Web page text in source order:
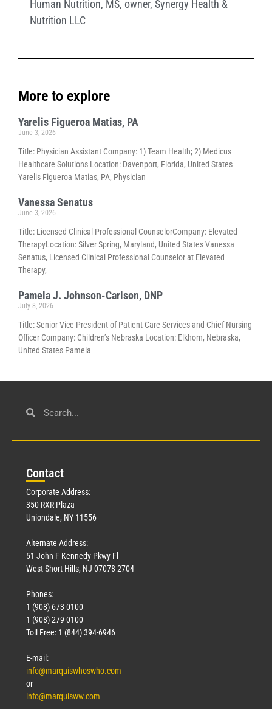
Human Nutrition, MS, owner, Synergy Health &
Nutrition LLC
More to explore
Yarelis Figueroa Matias, PA
June 3, 2026
Title: Physician Assistant Company: 1) Team Health; 2) Medicus
Healthcare Solutions Location: Davenport, Florida, United States
Yarelis Figueroa Matias, PA, Physician
Vanessa Senatus
June 3, 2026
Title: Licensed Clinical Professional CounselorCompany: Elevated
TherapyLocation: Silver Spring, Maryland, United States Vanessa
Senatus, Licensed Clinical Professional Counselor at Elevated
Therapy,
Pamela J. Johnson-Carlson, DNP
July 8, 2026
Title: Senior Vice President of Patient Care Services and Chief Nursing
Officer Company: Children’s Nebraska Location: Elkhorn, Nebraska,
United States Pamela
Contact
Corporate Address:
350 RXR Plaza
Uniondale, NY 11556
Alternate Address:
51 John F Kennedy Pkwy Fl
West Short Hills, NJ 07078-2704
Phones:
1 (908) 673-0100
1 (908) 279-0100
Toll Free: 1 (844) 394-6946
E-mail:
info@marquiswhoswho.com
or
info@marquisww.com